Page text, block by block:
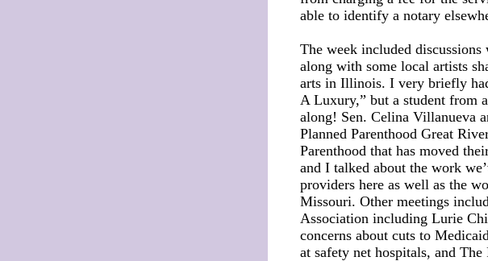
able to identify a notary
The week included
along with some local artists
arts in Illinois. I very briefly
A Luxury,” but a student from
along! Sen. Celina Villanueva
Planned Parenthood Great
Parenthood that has moved
and I talked about the work
providers here as well as the
Missouri. Other meetings
Association including Lurie
concerns about cuts to
at safety net hospitals, and The